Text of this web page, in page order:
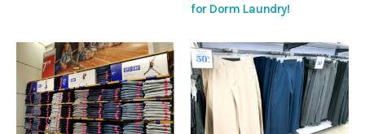
for Dorm Laundry!